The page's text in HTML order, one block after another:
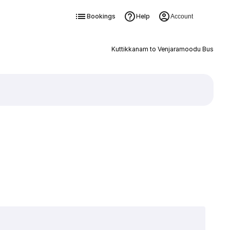
Bookings Help Account
Kuttikkanam to Venjaramoodu Bus